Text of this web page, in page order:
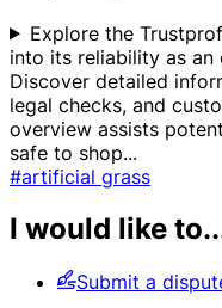
Explore the
into its reliability as
Discover detailed
legal checks, and
overview assists
safe to shop...
#artificial grass
I would like
Submit a